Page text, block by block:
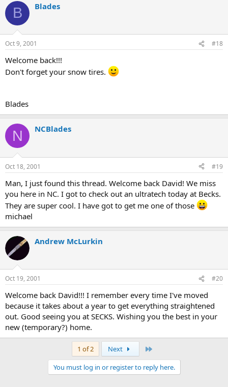
B Blades
Oct 9, 2001 #18
Welcome back!!!
Don't forget your snow tires.
Blades
N NCBlades
Oct 18, 2001 #19
Man, I just found this thread. Welcome back David! We miss
you here in NC. I got to check out an ultratech today at Becks.
They are super cool. I have got to get me one of those
michael
Andrew McLurkin
Oct 19, 2001 #20
Welcome back David!!! I remember every time I've moved
because it takes about a year to get everything straightened
out. Good seeing you at SECKS. Wishing you the best in your
new (temporary?) home.
1 of 2 Next
You must log in or register to reply here.